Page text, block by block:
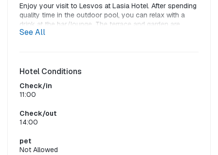
Enjoy your visit to Lesvos at Lasia Hotel. After spending
quality time in the outdoor pool, you can relax with a
drink at the bar/lounge. The terrace and garden are
other highlighted features.
See All
Hotel Conditions
Check/in
11:00
Check/out
14:00
pet
Not Allowed